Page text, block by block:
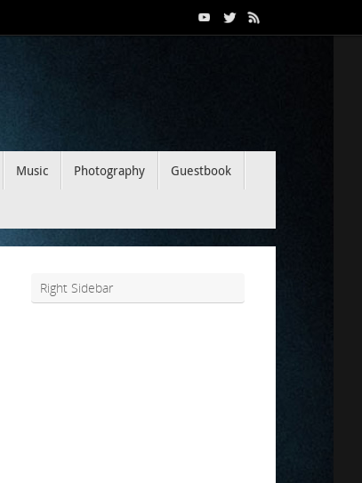
Music Photography Guestbook
Right Sidebar